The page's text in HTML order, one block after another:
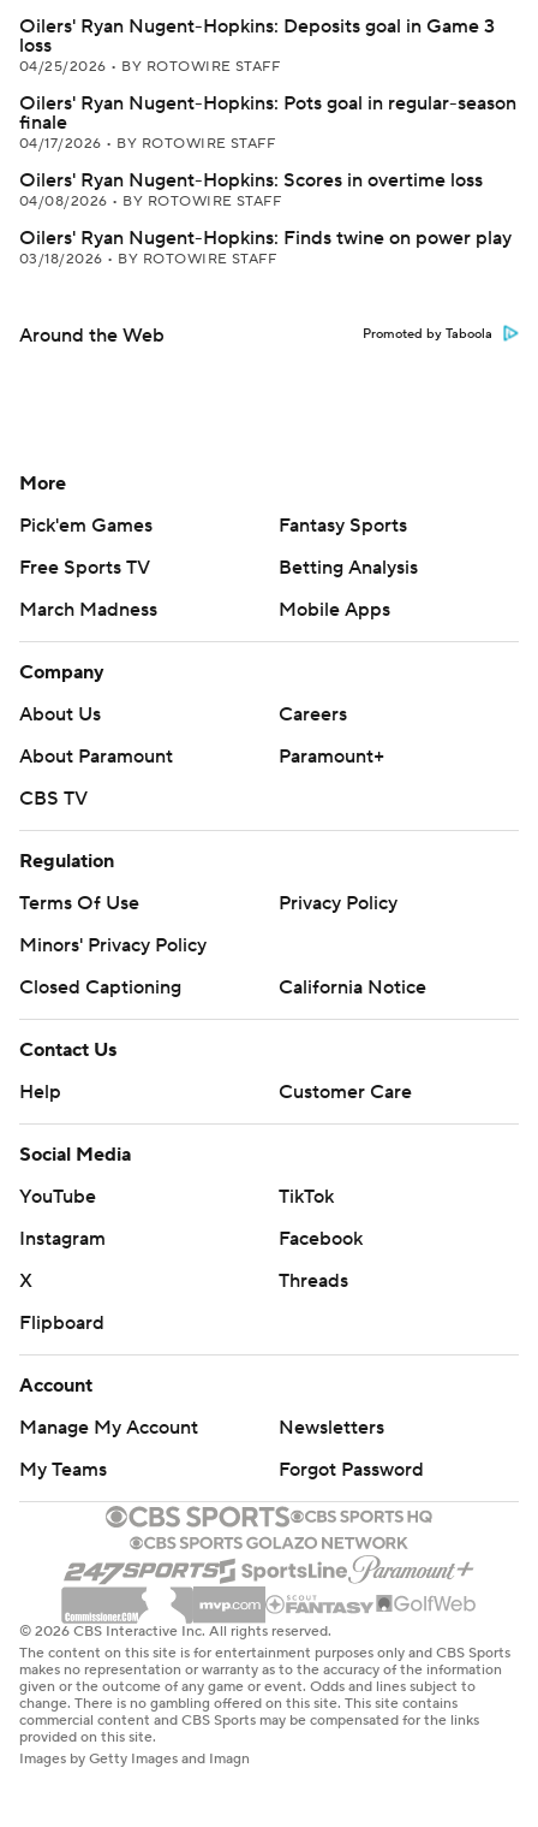
Oilers' Ryan Nugent-Hopkins: Deposits goal in Game 3
loss
04/25/2026 • BY ROTOWIRE STAFF
Oilers' Ryan Nugent-Hopkins: Pots goal in regular-season
finale
04/17/2026 • BY ROTOWIRE STAFF
Oilers' Ryan Nugent-Hopkins: Scores in overtime loss
04/08/2026 • BY ROTOWIRE STAFF
Oilers' Ryan Nugent-Hopkins: Finds twine on power play
03/18/2026 • BY ROTOWIRE STAFF
Around the Web Promoted by Taboola
More
Pick'em Games
Fantasy Sports
Free Sports TV
Betting Analysis
March Madness
Mobile Apps
Company
About Us
Careers
About Paramount
Paramount+
CBS TV
Regulation
Terms Of Use
Privacy Policy
Minors' Privacy Policy
Closed Captioning
California Notice
Contact Us
Help
Customer Care
Social Media
YouTube
TikTok
Instagram
Facebook
X
Threads
Flipboard
Account
Manage My Account
Newsletters
My Teams
Forgot Password
© 2026 CBS Interactive Inc. All rights reserved.
The content on this site is for entertainment purposes only and CBS Sports
makes no representation or warranty as to the accuracy of the information
given or the outcome of any game or event. Odds and lines subject to
change. There is no gambling offered on this site. This site contains
commercial content and CBS Sports may be compensated for the links
provided on this site.
Images by Getty Images and Imagn